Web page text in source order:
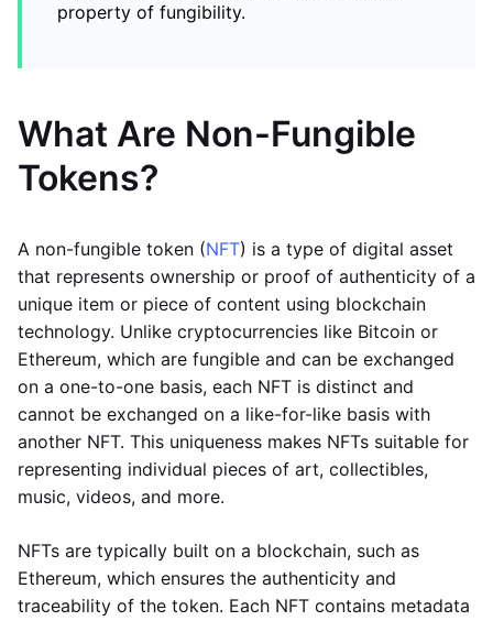
property of fungibility.
What Are Non-Fungible
Tokens?
A non-fungible token (NFT) is a type of digital asset
that represents ownership or proof of authenticity of a
unique item or piece of content using blockchain
technology. Unlike cryptocurrencies like Bitcoin or
Ethereum, which are fungible and can be exchanged
on a one-to-one basis, each NFT is distinct and
cannot be exchanged on a like-for-like basis with
another NFT. This uniqueness makes NFTs suitable for
representing individual pieces of art, collectibles,
music, videos, and more.
NFTs are typically built on a blockchain, such as
Ethereum, which ensures the authenticity and
traceability of the token. Each NFT contains metadata